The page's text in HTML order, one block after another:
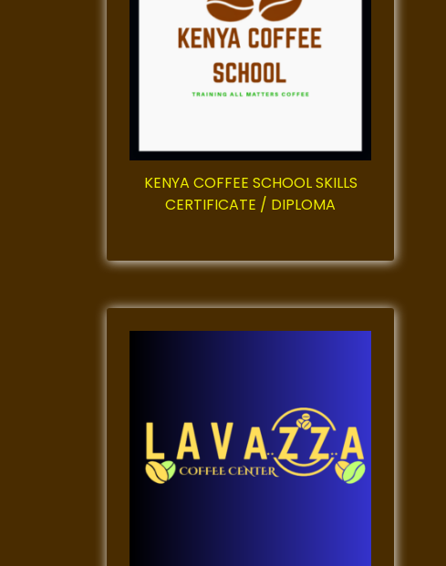
KENYA COFFEE SCHOOL SKILLS
CERTIFICATE / DIPLOMA